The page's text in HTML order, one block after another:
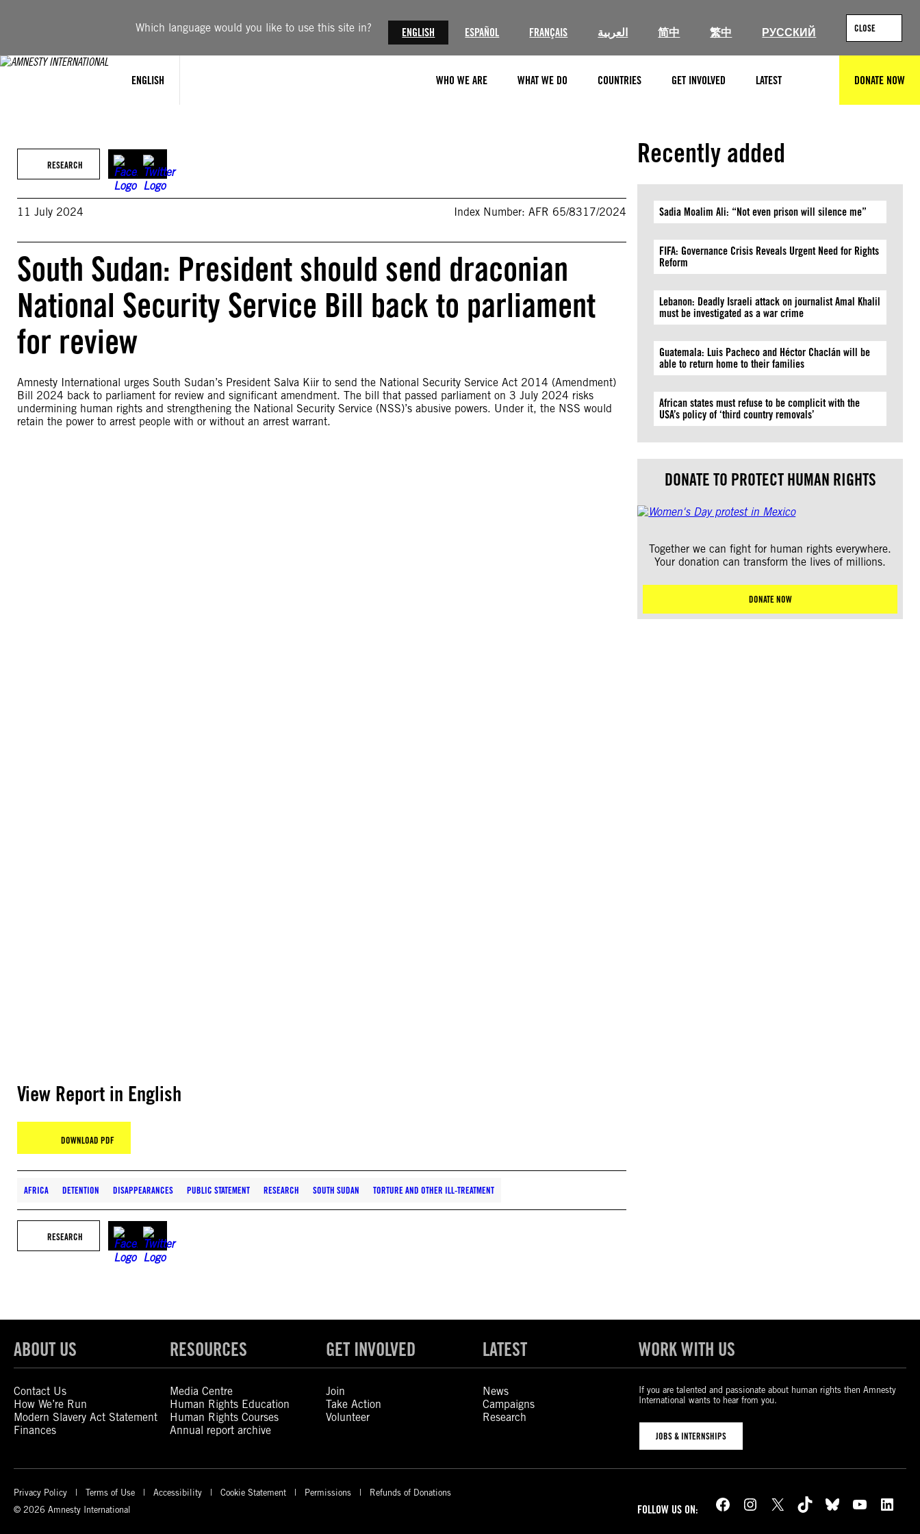
Which language would you like to use this site in? ENGLISH ESPAÑOL FRANÇAIS العربية 简中 繁中 РУССКИЙ CLOSE
ENGLISH WHO WE ARE WHAT WE DO COUNTRIES GET INVOLVED LATEST DONATE NOW
RESEARCH
11 July 2024 Index Number: AFR 65/8317/2024
South Sudan: President should send draconian
National Security Service Bill back to parliament
for review
Amnesty International urges South Sudan’s President Salva Kiir to send the National Security Service Act 2014 (Amendment)
Bill 2024 back to parliament for review and significant amendment. The bill that passed parliament on 3 July 2024 risks
undermining human rights and strengthening the National Security Service (NSS)’s abusive powers. Under it, the NSS would
retain the power to arrest people with or without an arrest warrant.
View Report in English
DOWNLOAD PDF
AFRICA DETENTION DISAPPEARANCES PUBLIC STATEMENT RESEARCH SOUTH SUDAN TORTURE AND OTHER ILL-TREATMENT
RESEARCH
Recently added
Sadia Moalim Ali: “Not even prison will silence me”
FIFA: Governance Crisis Reveals Urgent Need for Rights
Reform
Lebanon: Deadly Israeli attack on journalist Amal Khalil
must be investigated as a war crime
Guatemala: Luis Pacheco and Héctor Chaclán will be
able to return home to their families
African states must refuse to be complicit with the
USA’s policy of ‘third country removals’
DONATE TO PROTECT HUMAN RIGHTS
Together we can fight for human rights everywhere.
Your donation can transform the lives of millions.
DONATE NOW
ABOUT US
Contact Us
How We’re Run
Modern Slavery Act Statement
Finances
RESOURCES
Media Centre
Human Rights Education
Human Rights Courses
Annual report archive
GET INVOLVED
Join
Take Action
Volunteer
LATEST
News
Campaigns
Research
WORK WITH US
If you are talented and passionate about human rights then Amnesty
International wants to hear from you.
JOBS & INTERNSHIPS
Privacy Policy Terms of Use Accessibility Cookie Statement Permissions
Refunds of Donations
© 2026 Amnesty International
FOLLOW US ON: Facebook Instagram X TikTok Bluesky YouTube LinkedIn